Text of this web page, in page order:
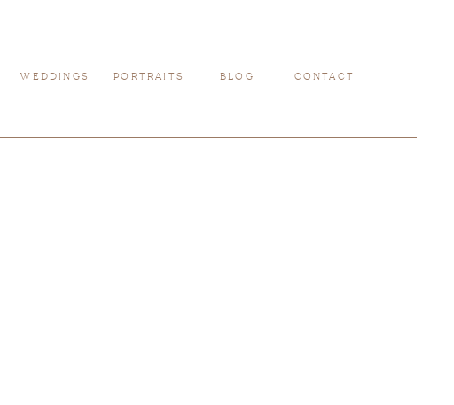
CONTACT
BLOG
PORTRAITS
WEDDINGS